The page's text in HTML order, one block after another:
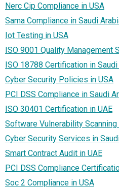
Nerc Cip Compliance in USA
Sama Compliance in Saudi
Iot Testing in USA
ISO 9001 Quality Management
ISO 18788 Certification in
Cyber Security Policies in USA
PCI DSS Compliance in Saudi
ISO 30401 Certification in UAE
Software Vulnerability Scanning
Cyber Security Services in
Smart Contract Audit in UAE
PCI DSS Compliance
Soc 2 Compliance in USA